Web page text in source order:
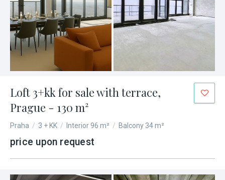
Loft 3+kk for sale with terrace,
Prague - 130 m²
Praha / 3 + KK / Interior 96 m² / Balcony 34 m²
price upon request